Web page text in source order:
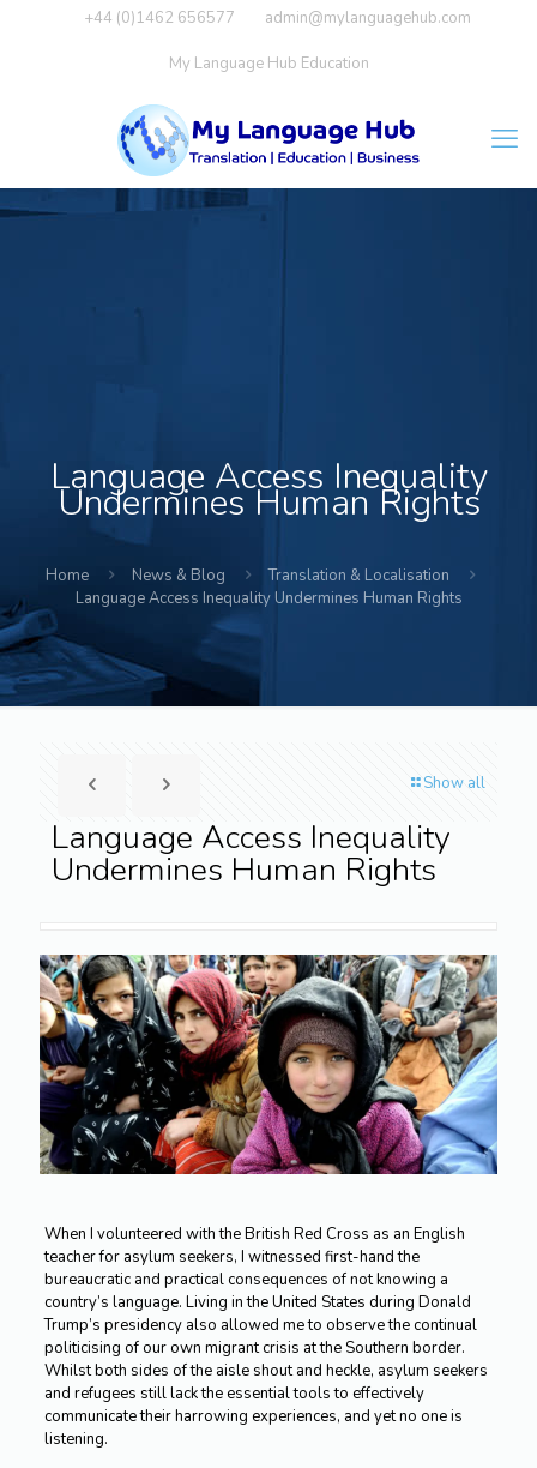
+44 (0)1462 656577 admin@mylanguagehub.com
My Language Hub Education
Language Access Inequality
Undermines Human Rights
Home News & Blog
Translation & Localisation
Language Access Inequality Undermines Human Rights
Show all
Language Access Inequality
Undermines Human Rights
When I volunteered with the British Red Cross as an English
teacher for asylum seekers, I witnessed first-hand the
bureaucratic and practical consequences of not knowing a
country’s language. Living in the United States during Donald
Trump’s presidency also allowed me to observe the continual
politicising of our own migrant crisis at the Southern border.
Whilst both sides of the aisle shout and heckle, asylum seekers
and refugees still lack the essential tools to effectively
communicate their harrowing experiences, and yet no one is
listening.